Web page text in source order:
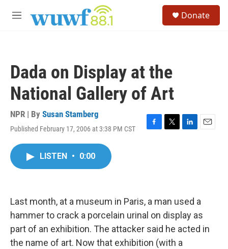
M
Donate
Dada on Display at the
National Gallery of Art
NPR | By Susan Stamberg
Published February 17, 2006 at 3:38 PM CST
F
k
T
L
n
E
LISTEN • 0:00
Last month, at a museum in Paris, a man used a
hammer to crack a porcelain urinal on display as
part of an exhibition. The attacker said he acted in
the name of art. Now that exhibition (with a